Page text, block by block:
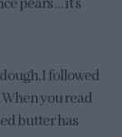
pears … it’s
I followed
you read
butter has